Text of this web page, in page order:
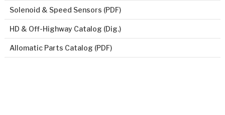
Solenoid & Speed Sensors (PDF)
HD & Off-Highway Catalog (Dig.)
Allomatic Parts Catalog (PDF)